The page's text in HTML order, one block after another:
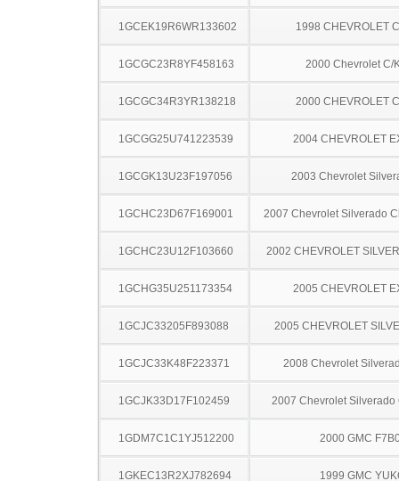
1GCEK19R6WR133602 1998 CHEVROLET
1GCGC23R8YF458163 2000 Chevrolet C/
1GCGC34R3YR138218 2000 CHEVROLET
1GCGG25U741223539 2004 CHEVROLET
1GCGK13U23F197056 2003 Chevrolet
1GCHC23D67F169001 2007 Chevrolet Silverado
1GCHC23U12F103660 2002 CHEVROLET
1GCHG35U251173354 2005 CHEVROLET
1GCJC33205F893088 2005 CHEVROLET
1GCJC33K48F223371 2008 Chevrolet
1GCJK33D17F102459 2007 Chevrolet Silverado
1GDM7C1C1YJ512200 2000 GMC
1GKEC13R2XJ782694 1999 GMC